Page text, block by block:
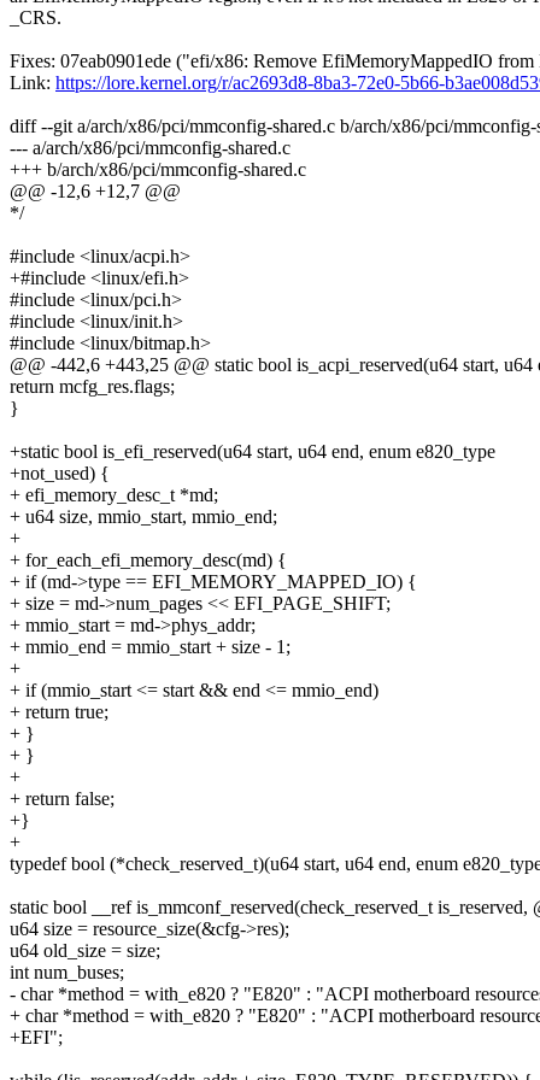
_CRS.
Fixes: 07eab0901ede ("efi/x86: Remove EfiMemoryMappedIO from
Link: https://lore.kernel.org/r/ac2693d8-8ba3-72e0-5b66-
diff --git a/arch/x86/pci/mmconfig-shared.c b/arch/x86/pci/
--- a/arch/x86/pci/mmconfig-shared.c
+++ b/arch/x86/pci/mmconfig-shared.c
@@ -12,6 +12,7 @@
*/
#include <linux/acpi.h>
+#include <linux/efi.h>
#include <linux/pci.h>
#include <linux/init.h>
#include <linux/bitmap.h>
@@ -442,6 +443,25 @@ static bool is_acpi_reserved(u64 start, u64
return mcfg_res.flags;
}
+static bool is_efi_reserved(u64 start, u64 end, enum e820_type
+not_used) {
+ efi_memory_desc_t *md;
+ u64 size, mmio_start, mmio_end;
+
+ for_each_efi_memory_desc(md) {
+ if (md->type == EFI_MEMORY_MAPPED_IO) {
+ size = md->num_pages << EFI_PAGE_SHIFT;
+ mmio_start = md->phys_addr;
+ mmio_end = mmio_start + size - 1;
+
+ if (mmio_start <= start && end <= mmio_end)
+ return true;
+ }
+ }
+
+ return false;
+}
+
typedef bool (*check_reserved_t)(u64 start, u64 end, enum
static bool __ref is_mmconf_reserved(check_reserved_t
u64 size = resource_size(&cfg->res);
u64 old_size = size;
int num_buses;
- char *method = with_e820 ? "E820" : "ACPI motherboard
+ char *method = with_e820 ? "E820" : "ACPI motherboard
+EFI";